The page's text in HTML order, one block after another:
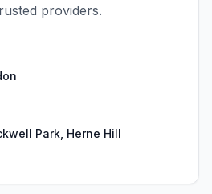
providers.
Park, Herne Hill